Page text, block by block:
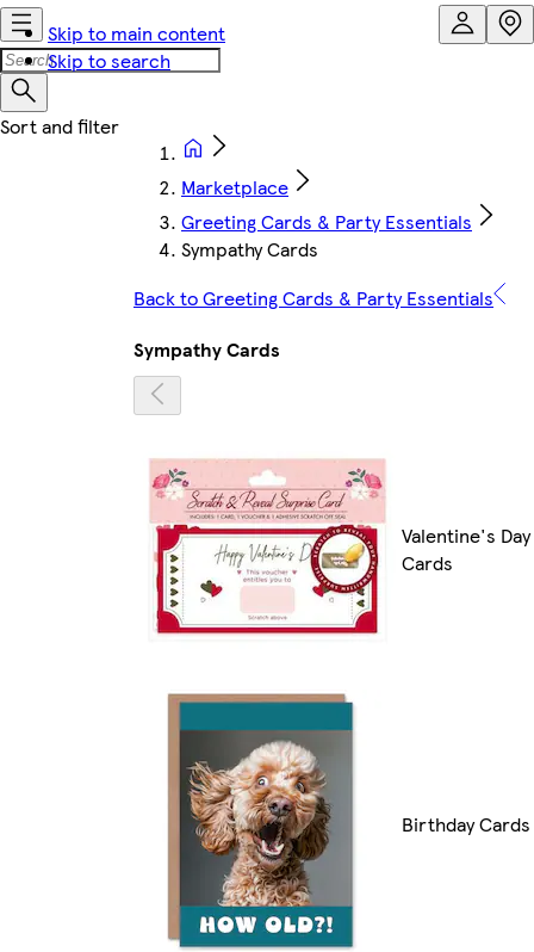
Skip to main content
Skip to search
Marketplace
Greeting Cards & Party Essentials
Sympathy Cards
Back to Greeting Cards & Party Essentials
Sympathy Cards
Valentine's Day
Cards
Birthday Cards